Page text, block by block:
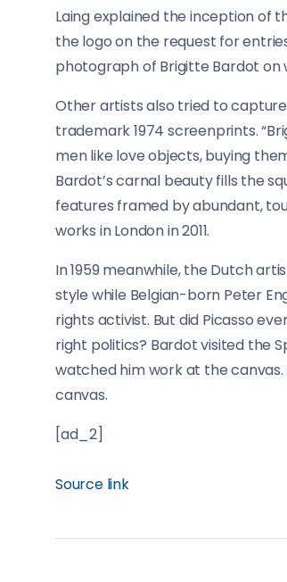
Laing explained the inception of
the logo on the request for
photograph of Brigitte Bardot on
Other artists also tried to
trademark 1974 screenprints.
men like love objects, buying
Bardot’s carnal beauty fills the
features framed by abundant,
works in London in 2011.
In 1959 meanwhile, the Dutch
style while Belgian-born Peter
rights activist. But did Picasso
right politics? Bardot visited the
watched him work at the
canvas.
[ad_2]
Source link